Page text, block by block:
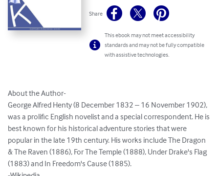
Share
This ebook may not meet accessibility
standards and may not be fully compatible
with assistive technologies.
About the Author-
George Alfred Henty (8 December 1832 – 16 November 1902),
was a prolific English novelist and a special correspondent. He is
best known for his historical adventure stories that were
popular in the late 19th century. His works include The Dragon
& The Raven (1886), For The Temple (1888), Under Drake's Flag
(1883) and In Freedom's Cause (1885).